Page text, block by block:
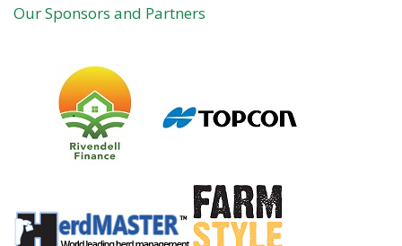
t
a
Our Sponsors and Partners